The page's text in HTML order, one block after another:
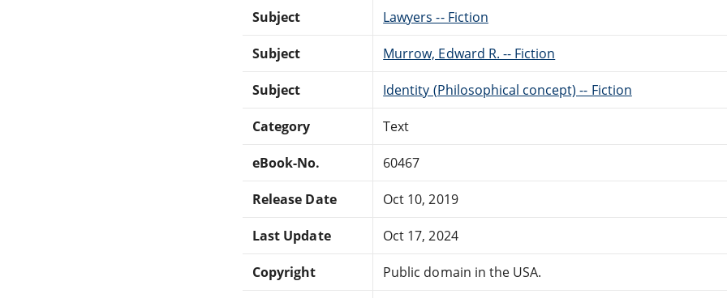
Subject Lawyers -- Fiction
Subject Murrow, Edward R. -- Fiction
Subject Identity (Philosophical concept) -- Fiction
Category Text
eBook-No. 60467
Release Date Oct 10, 2019
Last Update Oct 17, 2024
Copyright Public domain in the USA.